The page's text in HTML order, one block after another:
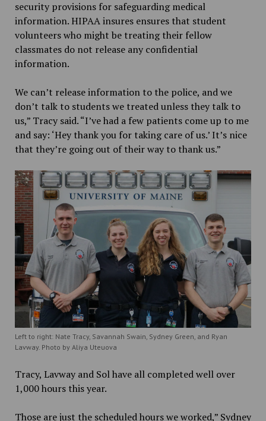
security provisions for safeguarding medical
information. HIPAA insures ensures that student
volunteers who might be treating their fellow
classmates do not release any confidential
information.
We can’t release information to the police, and we
don’t talk to students we treated unless they talk to
us,” Tracy said. “I’ve had a few patients come up to me
and say: ‘Hey thank you for taking care of us.’ It’s nice
that they’re going out of their way to thank us.”
Left to right: Nate Tracy, Savannah Swain, Sydney Green, and Ryan
Lavway. Photo by Aliya Uteuova
Tracy, Lavway and Sol have all completed well over
1,000 hours this year.
Those are just the scheduled hours we worked,” Sydney